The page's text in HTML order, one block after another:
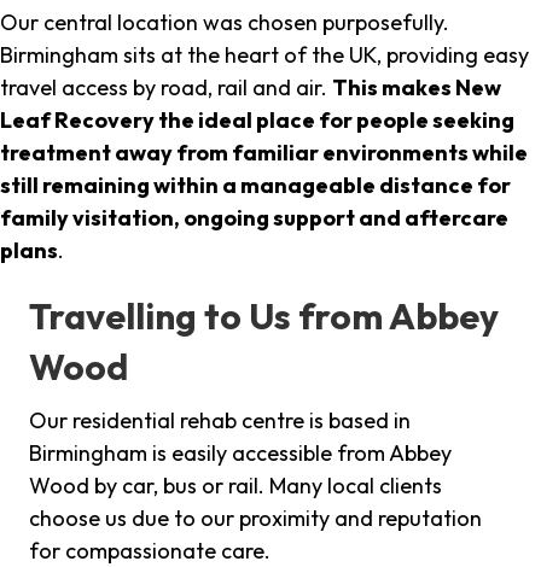
Our central location was chosen purposefully.
Birmingham sits at the heart of the UK, providing easy
travel access by road, rail and air. This makes New
Leaf Recovery the ideal place for people seeking
treatment away from familiar environments while
still remaining within a manageable distance for
family visitation, ongoing support and aftercare
plans.
Travelling to Us from Abbey
Wood
Our residential rehab centre is based in
Birmingham is easily accessible from Abbey
Wood by car, bus or rail. Many local clients
choose us due to our proximity and reputation
for compassionate care.